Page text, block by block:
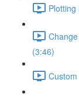
(3:46)